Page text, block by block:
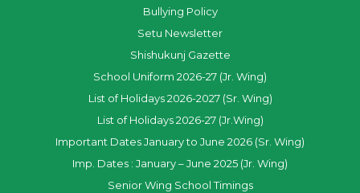
Bullying Policy
Setu Newsletter
Shishukunj Gazette
School Uniform 2026-27 (Jr. Wing)
List of Holidays 2026-2027 (Sr. Wing)
List of Holidays 2026-27 (Jr.Wing)
Important Dates January to June 2026 (Sr. Wing)
Imp. Dates : January – June 2025 (Jr. Wing)
Senior Wing School Timings